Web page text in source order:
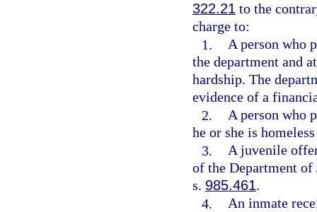
322.21 to the
charge to:
1. A person who
the department and
hardship. The
evidence of a
2. A person who
he or she is
3. A juvenile
of the Department of
s. 985.461.
4. An inmate